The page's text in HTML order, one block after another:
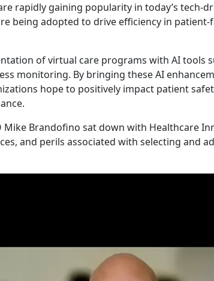
rapidly gaining popularity in today’s tech-
being adopted to drive efficiency in patient-
of virtual care programs with AI tools
monitoring. By bringing these AI
hope to positively impact patient
Brandofino sat down with Healthcare
and perils associated with selecting and